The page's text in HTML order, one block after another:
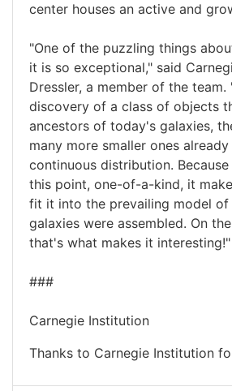
center houses an active and
"One of the puzzling things
it is so exceptional," said
Dressler, a member of the
discovery of a class of objects
ancestors of today's galaxies,
many more smaller ones
continuous distribution.
this point, one-of-a-kind, it
fit it into the prevailing model of
galaxies were assembled. On
that's what makes it interesting!"
###
Carnegie Institution
Thanks to Carnegie Institution